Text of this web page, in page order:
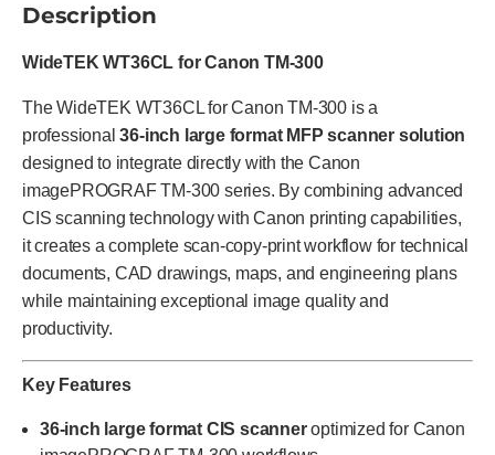
Description
WideTEK WT36CL for Canon TM-300
The WideTEK WT36CL for Canon TM-300 is a
professional36-inch large format MFP scanner solution
designed to integrate directly with the Canon
imagePROGRAF TM-300 series. By combining advanced
CIS scanning technology with Canon printing capabilities,
it creates a complete scan-copy-print workflow for technical
documents, CAD drawings, maps, and engineering plans
while maintaining exceptional image quality and
productivity.
Key Features
36-inch large format CIS scanneroptimized for Canon